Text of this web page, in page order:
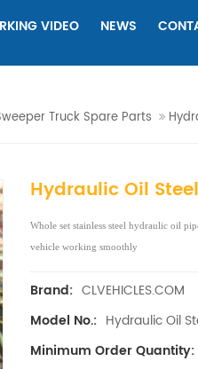
VIDEO NEWS
Truck Spare Parts
Hydraulic Oil
Whole set stainless steel hydraulic oil
vehicle working smoothly
Brand: CLVEHICLES.COM
Model No.: Hydraulic Oil
Minimum Order Quantity: